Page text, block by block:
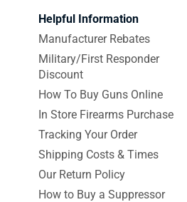
Helpful Information
Manufacturer Rebates
Military/First Responder
Discount
How To Buy Guns Online
In Store Firearms Purchase
Tracking Your Order
Shipping Costs & Times
Our Return Policy
How to Buy a Suppressor